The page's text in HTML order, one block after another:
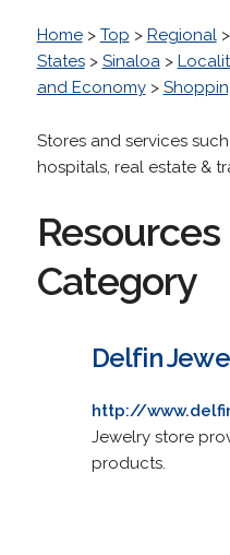
Home> Top > Regional>
States> Sinaloa>
and Economy>
Stores and services
hospitals, real estate &
Resources
Category
Delfin
http://
Jewelry store
products.